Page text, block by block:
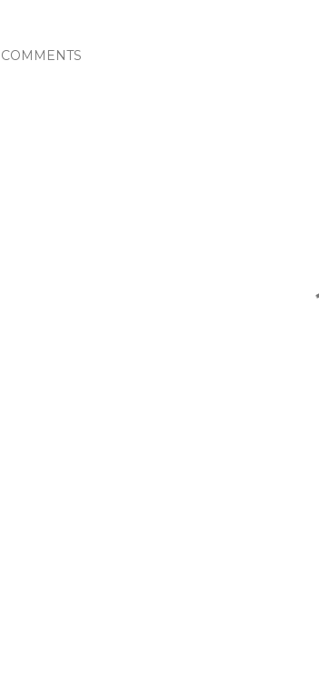
COMMENTS